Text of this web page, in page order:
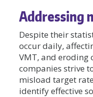
Addressing
Despite their
occur daily,
VMT, and eroding
companies strive
misload target
identify effective